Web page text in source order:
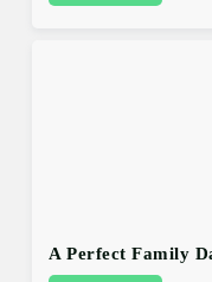
A Perfect Family